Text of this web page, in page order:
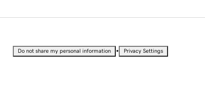
Do not share my personal information • Privacy Settings